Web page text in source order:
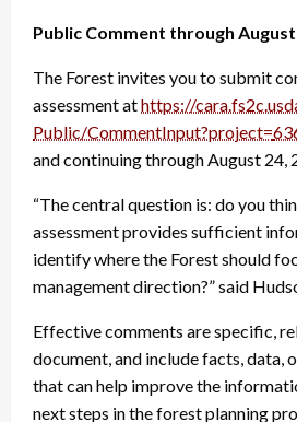
Public Comment through
The Forest invites you to submit
assessment athttps://
Public/CommentInput?project=
and continuing through August 24,
“The central question is: do you
assessment provides sufficient
identify where the Forest should
management direction?” said
Effective comments are specific,
document, and include facts, data,
that can help improve the
next steps in the forest planning